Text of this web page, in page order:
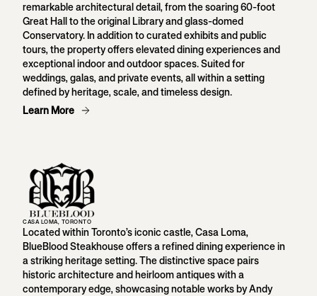
remarkable architectural detail, from the soaring 60-foot
Great Hall to the original Library and glass-domed
Conservatory. In addition to curated exhibits and public
tours, the property offers elevated dining experiences and
exceptional indoor and outdoor spaces. Suited for
weddings, galas, and private events, all within a setting
defined by heritage, scale, and timeless design.
Learn More
CASA LOMA, TORONTO
Located within Toronto’s iconic castle, Casa Loma,
BlueBlood Steakhouse offers a refined dining experience in
a striking heritage setting. The distinctive space pairs
historic architecture and heirloom antiques with a
contemporary edge, showcasing notable works by Andy